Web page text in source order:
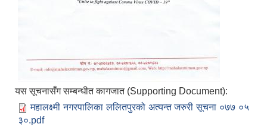
यस सूचनासँग सम्बन्धीत कागजात (Supporting Document):
महालक्ष्मी नगरपालिका ललितपुरको अत्यन्त जरुरी सूचना ०७७ ०५
३०.pdf